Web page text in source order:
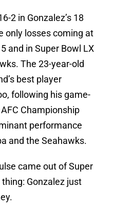
2 in Gonzalez’s 18
only losses coming at
and in Super Bowl LX
The 23-year-old
best player
following his game-
Championship
performance
and the Seahawks.
came out of Super
Gonzalez just